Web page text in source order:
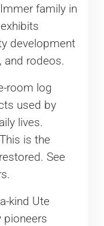
family in
development
and rodeos.
room log
used by
lives.
is the
See
kind Ute
pioneers